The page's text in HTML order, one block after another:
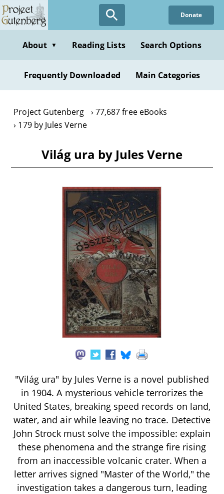
Skip
to
content
Donate
About ▼ Reading Lists Search Options
Frequently Downloaded Main Categories
Project Gutenberg
77,687 free eBooks
179 by Jules Verne
Világ ura by Jules Verne
"Világ ura" by Jules Verne is a novel published
in 1904. A mysterious vehicle terrorizes the
United States, breaking speed records on land,
water, and air while leaving no trace. Detective
John Strock must solve the impossible: explain
these phenomena and the strange fire rising
from an inaccessible volcanic crater. When a
letter arrives signed "Master of the World," the
investigation takes a dangerous turn, leading